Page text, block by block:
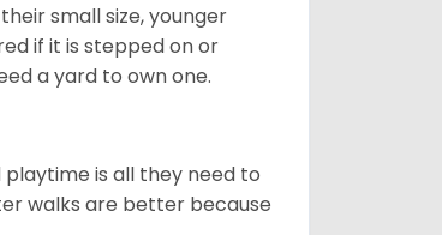
small size, younger
if it is stepped on or
a yard to own one.
is all they need to
walks are better because